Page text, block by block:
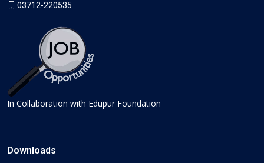
03712-220535
In Collaboration with Edupur Foundation
Downloads